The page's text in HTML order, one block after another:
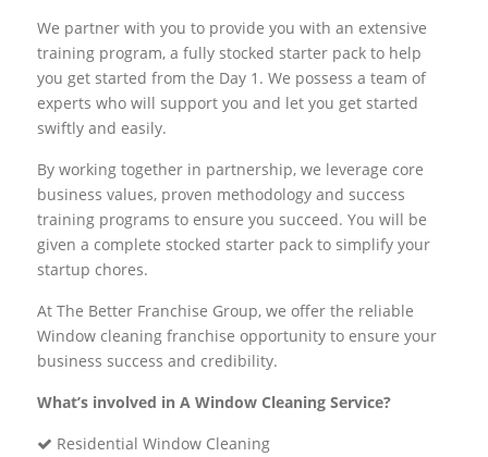
We partner with you to provide you with an extensive
training program, a fully stocked starter pack to help
you get started from the Day 1. We possess a team of
experts who will support you and let you get started
swiftly and easily.
By working together in partnership, we leverage core
business values, proven methodology and success
training programs to ensure you succeed. You will be
given a complete stocked starter pack to simplify your
startup chores.
At The Better Franchise Group, we offer the reliable
Window cleaning franchise opportunity to ensure your
business success and credibility.
What’s involved in A Window Cleaning Service?
Residential Window Cleaning